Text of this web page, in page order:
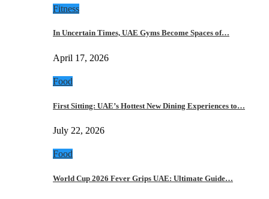
Fitness
In Uncertain Times, UAE Gyms Become Spaces of…
April 17, 2026
Food
First Sitting: UAE’s Hottest New Dining Experiences to…
July 22, 2026
Food
World Cup 2026 Fever Grips UAE: Ultimate Guide…